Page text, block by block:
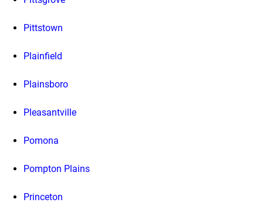
Pittstown
Plainfield
Plainsboro
Pleasantville
Pomona
Pompton Plains
Princeton